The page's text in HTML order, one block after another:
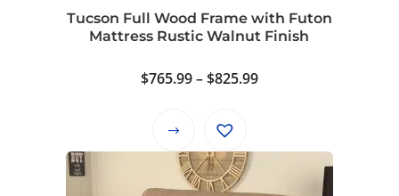
Tucson Full Wood Frame with Futon
Mattress Rustic Walnut Finish
$765.99–$825.99Price
through
This
product
has